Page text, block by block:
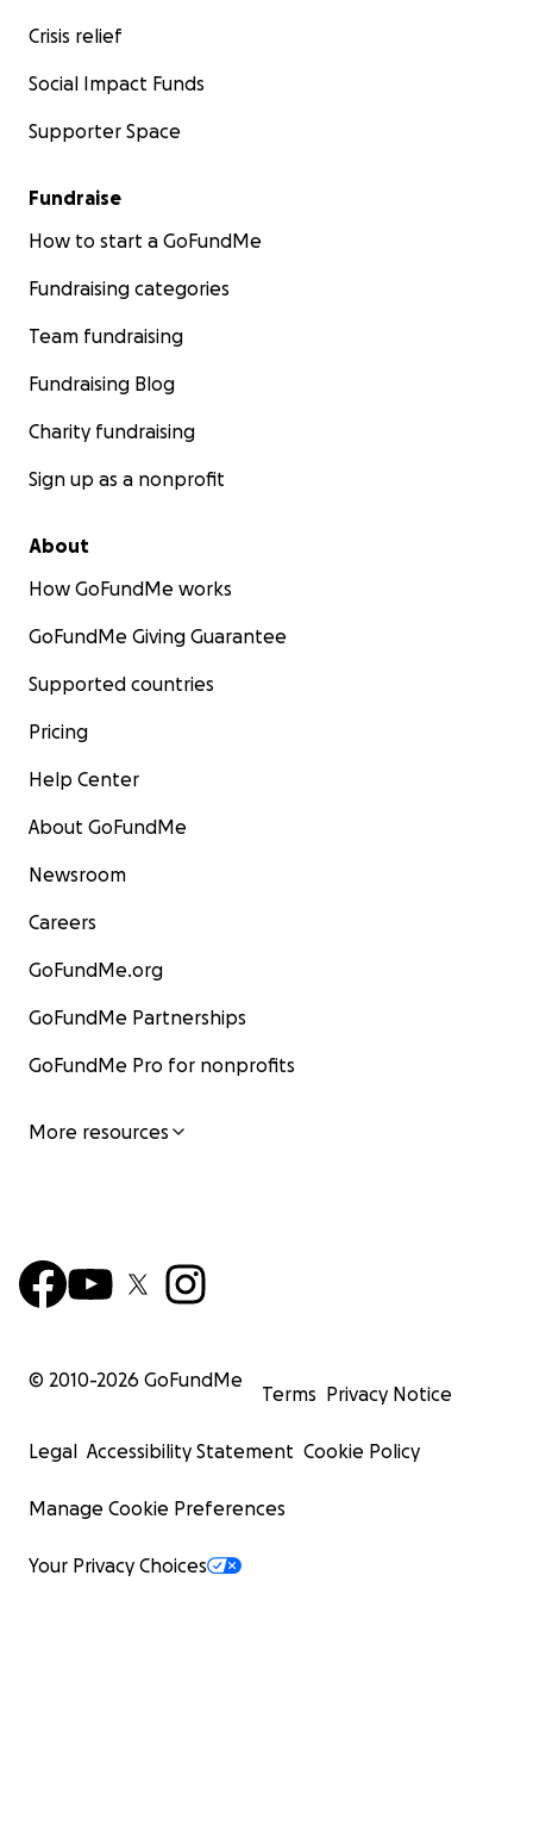
Crisis relief
Social Impact Funds
Supporter Space
Fundraise
How to start a GoFundMe
Fundraising categories
Team fundraising
Fundraising Blog
Charity fundraising
Sign up as a nonprofit
About
How GoFundMe works
GoFundMe Giving Guarantee
Supported countries
Pricing
Help Center
About GoFundMe
Newsroom
Careers
GoFundMe.org
GoFundMe Partnerships
GoFundMe Pro for nonprofits
More resources
© 2010-2026 GoFundMe
Terms Privacy Notice
Legal Accessibility Statement Cookie Policy
Manage Cookie Preferences
Your Privacy Choices